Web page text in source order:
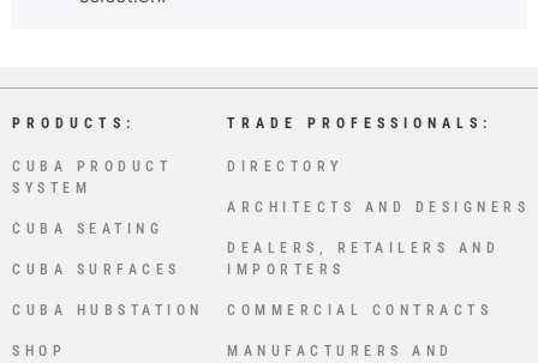
PRODUCTS:
CUBA PRODUCT
SYSTEM
CUBA SEATING
CUBA SURFACES
CUBA HUBSTATION
SHOP
TRADE PROFESSIONALS:
DIRECTORY
ARCHITECTS AND DESIGNERS
DEALERS, RETAILERS AND
IMPORTERS
COMMERCIAL CONTRACTS
MANUFACTURERS AND